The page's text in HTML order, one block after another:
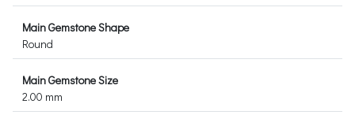
Main Gemstone Shape
Round
Main Gemstone Size
2.00 mm